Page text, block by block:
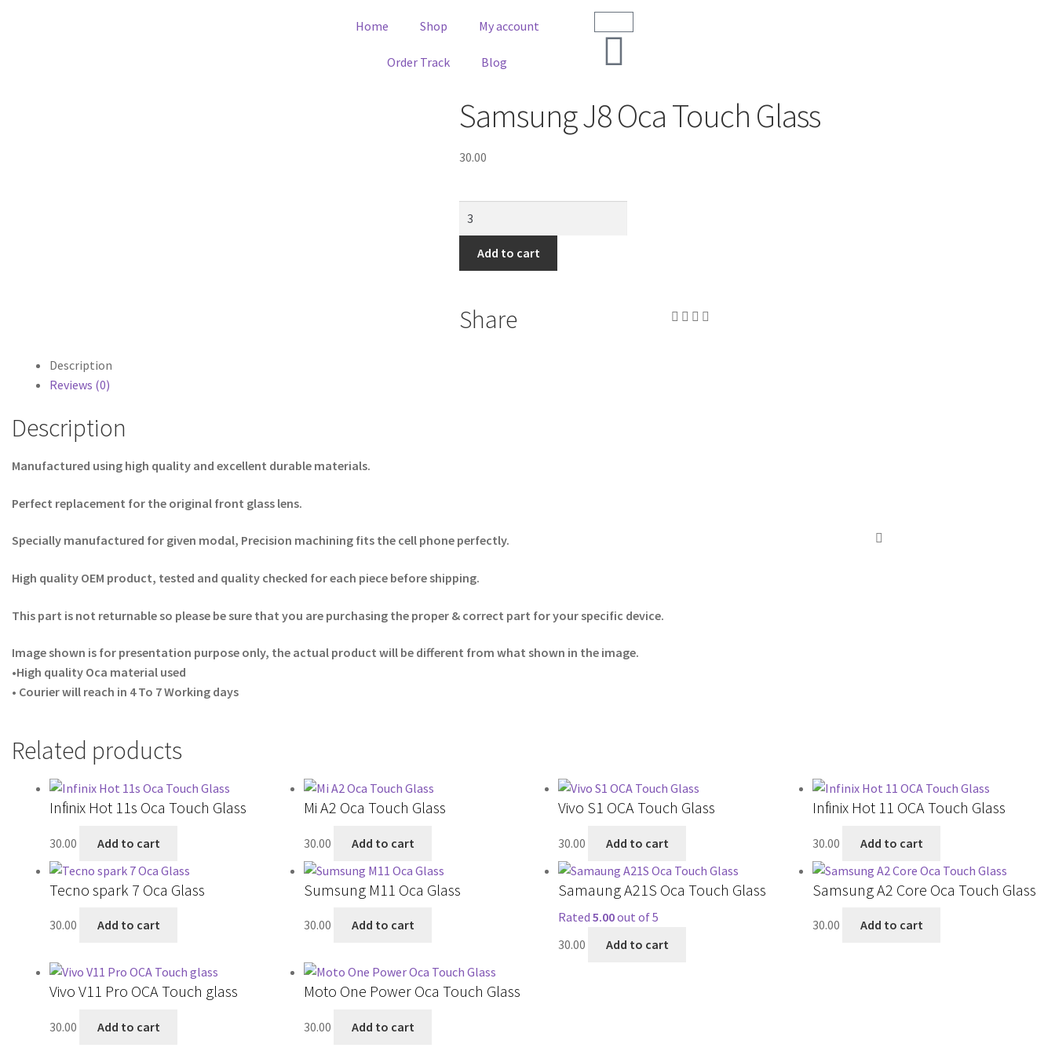
Home Shop My account
Order Track Blog
Samsung J8 Oca Touch Glass
30.00
Add to cart
Share
Description
Reviews (0)
Description
Manufactured using high quality and excellent durable materials.
Perfect replacement for the original front glass lens.
Specially manufactured for given modal, Precision machining fits the cell phone perfectly.
High quality OEM product, tested and quality checked for each piece before shipping.
This part is not returnable so please be sure that you are purchasing the proper & correct part for your specific device.
Image shown is for presentation purpose only, the actual product will be different from what shown in the image.
•High quality Oca material used
• Courier will reach in 4 To 7 Working days
Related products
Infinix Hot 11s Oca Touch Glass
30.00 Add to cart
Mi A2 Oca Touch Glass
30.00 Add to cart
Vivo S1 OCA Touch Glass
30.00 Add to cart
Infinix Hot 11 OCA Touch Glass
30.00 Add to cart
Tecno spark 7 Oca Glass
30.00 Add to cart
Sumsung M11 Oca Glass
30.00 Add to cart
Samaung A21S Oca Touch Glass
Rated 5.00out of 5
30.00
Add to cart
Samsung A2 Core Oca Touch Glass
30.00 Add to cart
Vivo V11 Pro OCA Touch glass
30.00 Add to cart
Moto One Power Oca Touch Glass
30.00 Add to cart